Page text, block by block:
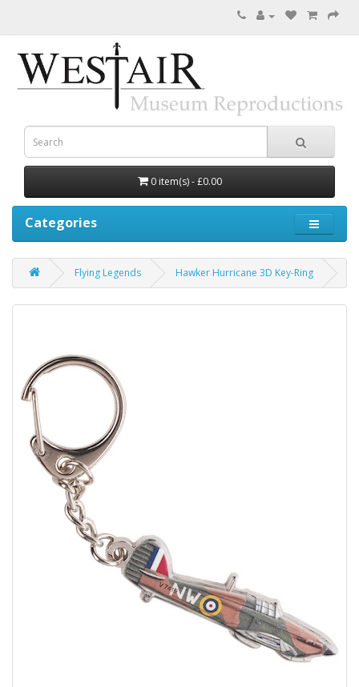
0 item(s) - £0.00
Categories
Flying Legends Hawker Hurricane 3D Key-Ring